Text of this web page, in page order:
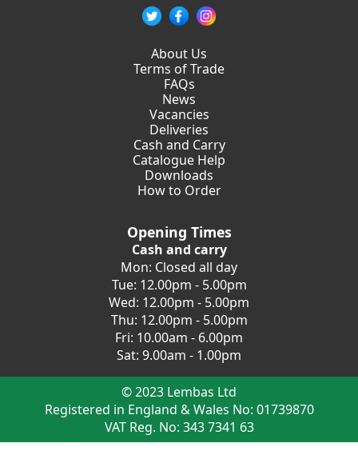
About Us
Terms of Trade
FAQs
News
Vacancies
Deliveries
Cash and Carry
Catalogue Help
Downloads
How to Order
Opening Times
Cash and carry
Mon: Closed all day
Tue: 12.00pm - 5.00pm
Wed: 12.00pm - 5.00pm
Thu: 12.00pm - 5.00pm
Fri: 10.00am - 6.00pm
Sat: 9.00am - 1.00pm
© 2023 Lembas Ltd
Registered in England & Wales No: 01739870
VAT Reg. No: 343 7341 63